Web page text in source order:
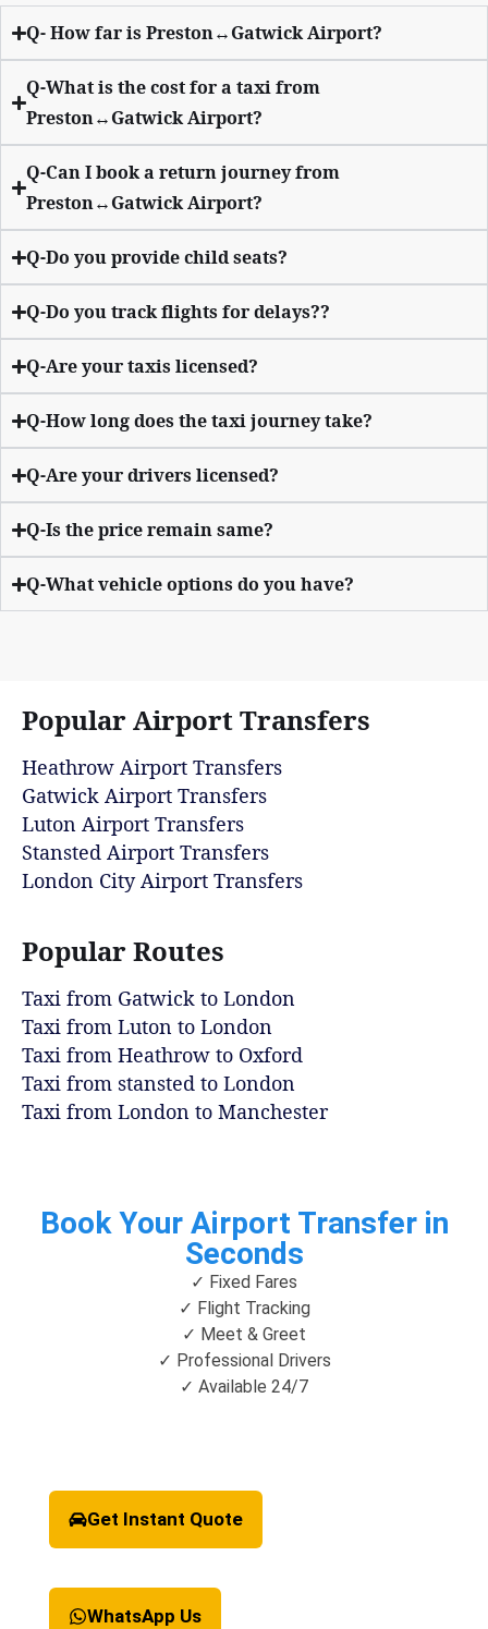
Q- How far is Preston↔Gatwick Airport?
Q-What is the cost for a taxi from
Preston↔Gatwick Airport?
Q-Can I book a return journey from
Preston↔Gatwick Airport?
Q-Do you provide child seats?
Q-Do you track flights for delays??
Q-Are your taxis licensed?
Q-How long does the taxi journey take?
Q-Are your drivers licensed?
Q-Is the price remain same?
Q-What vehicle options do you have?
Popular Airport Transfers
Heathrow Airport Transfers
Gatwick Airport Transfers
Luton Airport Transfers
Stansted Airport Transfers
London City Airport Transfers
Popular Routes
Taxi from Gatwick to London
Taxi from Luton to London
Taxi from Heathrow to Oxford
Taxi from stansted to London
Taxi from London to Manchester
Book Your Airport Transfer in
Seconds
✓ Fixed Fares
✓ Flight Tracking
✓ Meet & Greet
✓ Professional Drivers
✓ Available 24/7
Get Instant Quote
WhatsApp Us